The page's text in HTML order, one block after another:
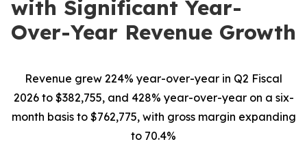
with Significant Year-
Over-Year Revenue Growth
Revenue grew 224% year-over-year in Q2 Fiscal
2026 to $382,755, and 428% year-over-year on a six-
month basis to $762,775, with gross margin expanding
to 70.4%